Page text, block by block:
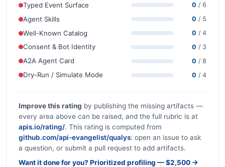
Typed Event Surface 0 / 6
Agent Skills 0 / 5
Well-Known Catalog 0 / 4
Consent & Bot Identity 0 / 3
A2A Agent Card 0 / 8
Dry-Run / Simulate Mode 0 / 4
Improve this rating by publishing the missing artifacts —
every area above can be raised, and the full rubric is at
apis.io/rating/. This rating is computed from
github.com/api-evangelist/qualys: open an issue to ask
a question, or submit a pull request to add artifacts.
Want it done for you? Prioritized profiling — $2,500 →